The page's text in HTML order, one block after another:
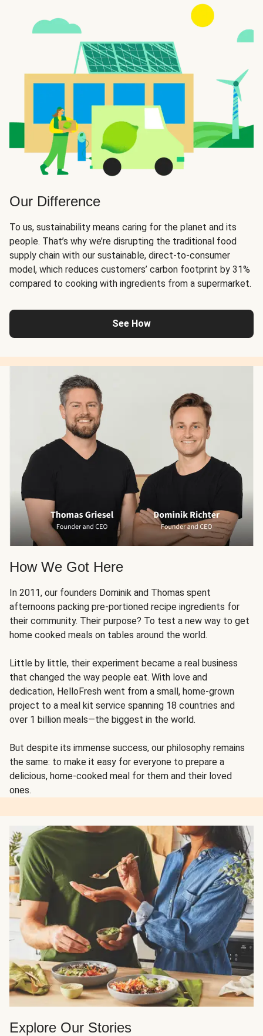
Our Difference
To us, sustainability means caring for the planet and its
people. That’s why we’re disrupting the traditional food
supply chain with our sustainable, direct-to-consumer
model, which reduces customers’ carbon footprint by 31%
compared to cooking with ingredients from a supermarket.
See How
How We Got Here
In 2011, our founders Dominik and Thomas spent
afternoons packing pre-portioned recipe ingredients for
their community. Their purpose? To test a new way to get
home cooked meals on tables around the world.
Little by little, their experiment became a real business
that changed the way people eat. With love and
dedication, HelloFresh went from a small, home-grown
project to a meal kit service spanning 18 countries and
over 1 billion meals—the biggest in the world.
But despite its immense success, our philosophy remains
the same: to make it easy for everyone to prepare a
delicious, home-cooked meal for them and their loved
ones.
Explore Our Stories